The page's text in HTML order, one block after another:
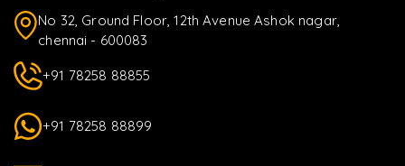
No 32, Ground Floor, 12th Avenue Ashok nagar,
chennai - 600083
+91 78258 88855
+91 78258 88899